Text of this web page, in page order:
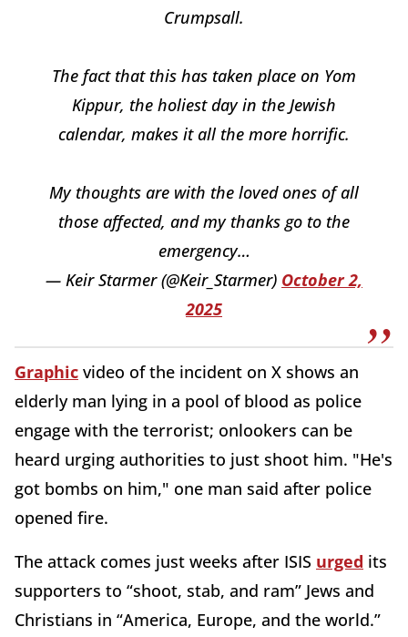
Crumpsall.
The fact that this has taken place on Yom
Kippur, the holiest day in the Jewish
calendar, makes it all the more horrific.
My thoughts are with the loved ones of all
those affected, and my thanks go to the
emergency…
— Keir Starmer (@Keir_Starmer) October 2,
2025
Graphic video of the incident on X shows an
elderly man lying in a pool of blood as police
engage with the terrorist; onlookers can be
heard urging authorities to just shoot him. "He's
got bombs on him," one man said after police
opened fire.
The attack comes just weeks after ISIS urged its
supporters to “shoot, stab, and ram” Jews and
Christians in “America, Europe, and the world.”